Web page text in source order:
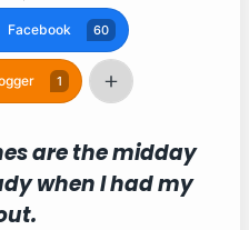
Facebook 60
1
are the midday
when I had my